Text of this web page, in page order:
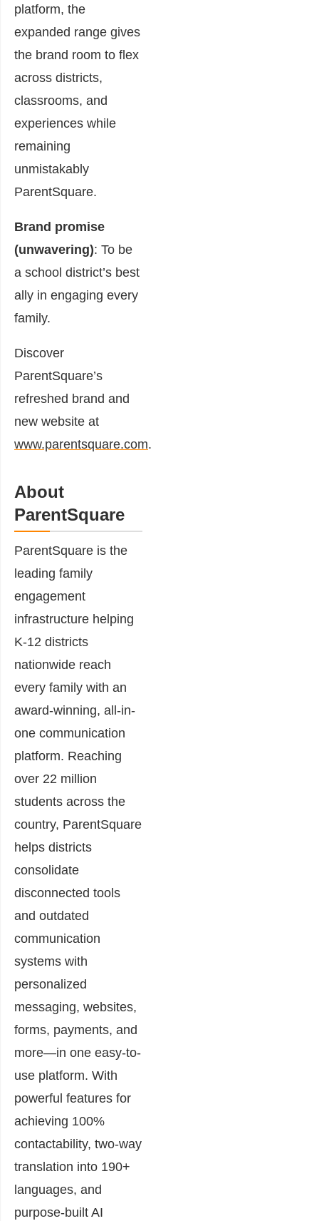
platform, the
expanded range gives
the brand room to flex
across districts,
classrooms, and
experiences while
remaining
unmistakably
ParentSquare.
Brand promise
(unwavering): To be
a school district’s best
ally in engaging every
family.
Discover
ParentSquare’s
refreshed brand and
new website at
www.parentsquare.com.
About
ParentSquare
ParentSquare is the
leading family
engagement
infrastructure helping
K-12 districts
nationwide reach
every family with an
award-winning, all-in-
one communication
platform. Reaching
over 22 million
students across the
country, ParentSquare
helps districts
consolidate
disconnected tools
and outdated
communication
systems with
personalized
messaging, websites,
forms, payments, and
more—in one easy-to-
use platform. With
powerful features for
achieving 100%
contactability, two-way
translation into 190+
languages, and
purpose-built AI